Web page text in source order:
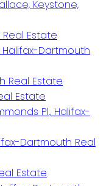
Keystone,
Estate
Halifax-Dartmouth
Real Estate
Estate
Pl., Halifax-
Dartmouth Real
Estate